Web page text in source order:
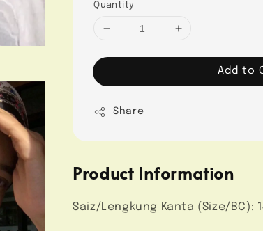
Quantity
Add to
Share
Product Information
Saiz/Lengkung Kanta (Size/BC):